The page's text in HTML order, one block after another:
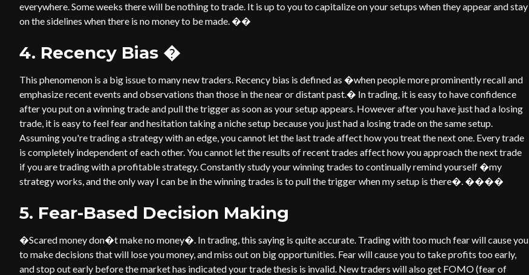
everywhere. Some weeks there will be nothing to trade. It is up to you to capitalize on your setups when they appear and stay
on the sidelines when there is no money to be made. ��
4. Recency Bias �
This phenomenon is a big issue to many new traders. Recency bias is defined as �when people more prominently recall and
emphasize recent events and observations than those in the near or distant past.� In trading, it is easy to have confidence
after you put on a winning trade and pull the trigger as soon as your setup appears. However after you have just had a losing
trade, it is easy to feel fear and hesitation taking a niche setup because you just had a losing trade on the same setup.
Assuming you're trading a strategy with an edge, you cannot let the last trade affect how you treat the next one. Every trade
is completely independent of each other. You cannot let the results of recent trades affect how you approach the next trade
if you are trading with a profitable strategy. Constantly study your winning trades to continually remind yourself �my
strategy works, and the only way I can be in the winning trades is to pull the trigger when my setup is there�. ����
5. Fear-Based Decision Making
�Scared money don�t make no money�. In trading, this saying is quite accurate. Trading with too much fear will cause you
to make decisions that will lose you money, and miss out on big opportunities. Fear will cause you to take profits too early,
and stop out early before the market has indicated your trade thesis is invalid. New traders will also get FOMO (fear of